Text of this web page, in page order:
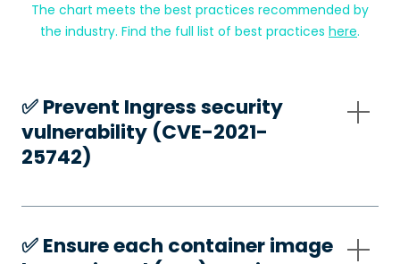
The chart meets the best practices recommended by
the industry. Find the full list of best practices here.
✅️ Prevent Ingress security
vulnerability (CVE-2021-
25742)
✅️ Ensure each container image